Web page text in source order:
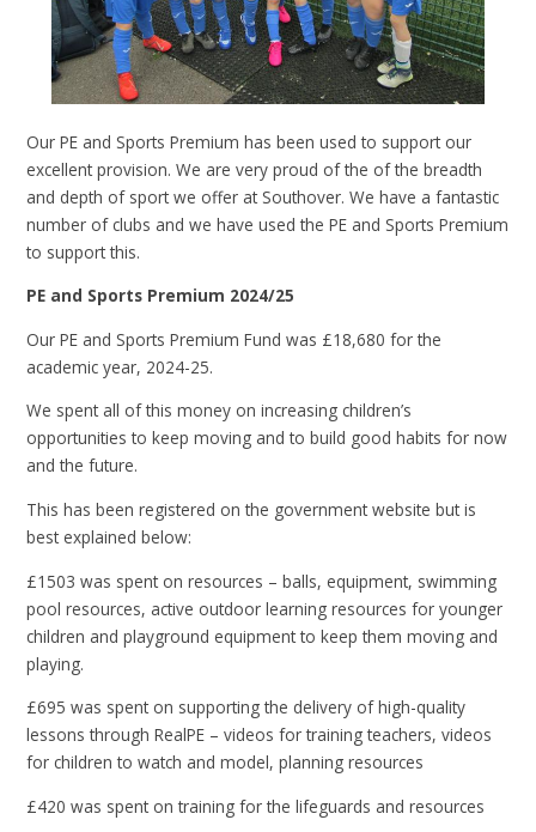
Our PE and Sports Premium has been used to support our
excellent provision. We are very proud of the of the breadth
and depth of sport we offer at Southover. We have a fantastic
number of clubs and we have used the PE and Sports Premium
to support this.
PE and Sports Premium 2024/25
Our PE and Sports Premium Fund was £18,680 for the
academic year, 2024-25.
We spent all of this money on increasing children’s
opportunities to keep moving and to build good habits for now
and the future.
This has been registered on the government website but is
best explained below:
£1503 was spent on resources – balls, equipment, swimming
pool resources, active outdoor learning resources for younger
children and playground equipment to keep them moving and
playing.
£695 was spent on supporting the delivery of high-quality
lessons through RealPE – videos for training teachers, videos
for children to watch and model, planning resources
£420 was spent on training for the lifeguards and resources